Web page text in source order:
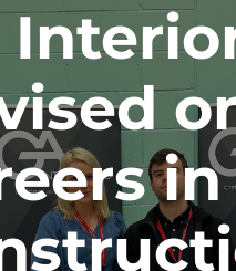
Services
Case studies
Team
News in